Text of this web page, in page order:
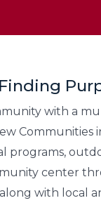
with a
center
with local